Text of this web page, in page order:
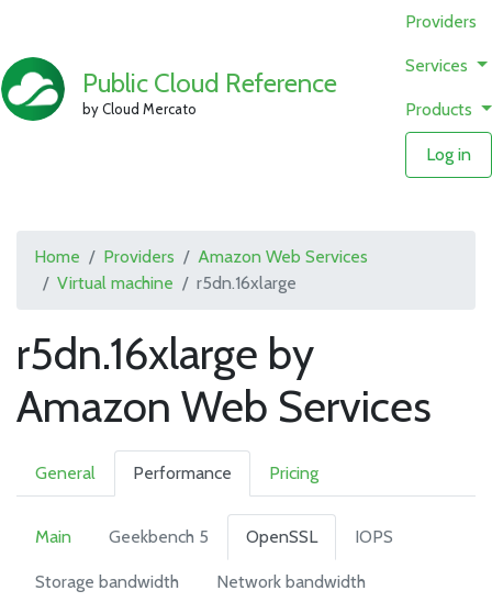
Public Cloud Reference
by Cloud Mercato
Providers
Services
Products
Log in
Home Providers
Amazon Web Services
Virtual machine
r5dn.16xlarge
r5dn.16xlarge by
Amazon Web Services
General Performance Pricing
Main Geekbench 5 OpenSSL IOPS
Storage bandwidth Network bandwidth